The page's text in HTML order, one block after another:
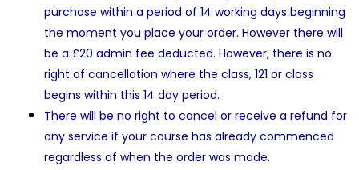
purchase within a period of 14 working days beginning
the moment you place your order. However there will
be a £20 admin fee deducted. However, there is no
right of cancellation where the class, 121 or class
begins within this 14 day period.
There will be no right to cancel or receive a refund for
any service if your course has already commenced
regardless of when the order was made.